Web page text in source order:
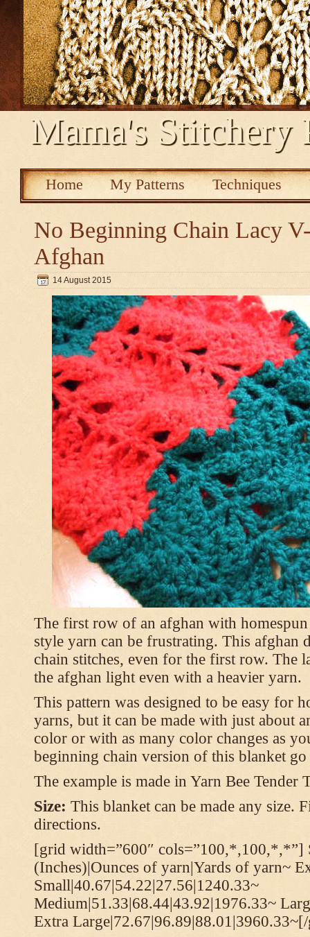
Mama's Stitchery
Home My Patterns Techniques
No Beginning Chain Lacy
Afghan
14 August 2015
The first row of an afghan with
style yarn can be frustrating. This afghan
chain stitches, even for the first row. The
the afghan light even with a heavier yarn.
This pattern was designed to be easy for
yarns, but it can be made with just about
color or with as many color changes as
beginning chain version of this blanket go
The example is made in Yarn Bee Tender
Size: This blanket can be made any size.
directions.
[grid width=”600″ cols=”100,*,100,*,*”]
(Inches)|Ounces of yarn|Yards of yarn~
Small|40.67|54.22|27.56|1240.33~
Medium|51.33|68.44|43.92|1976.33~
Extra